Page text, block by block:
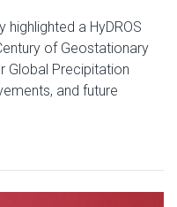
highlighted a HyDROS
of Geostationary
Global Precipitation
and future